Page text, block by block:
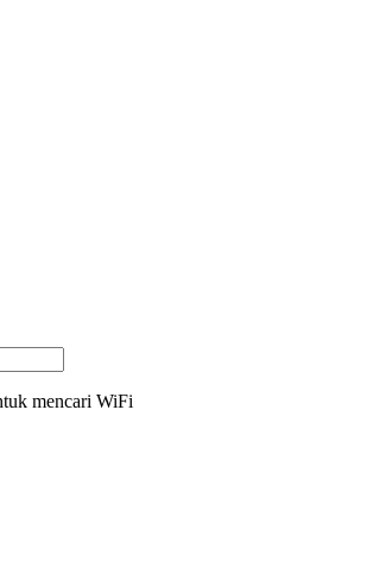
mencari WiFi